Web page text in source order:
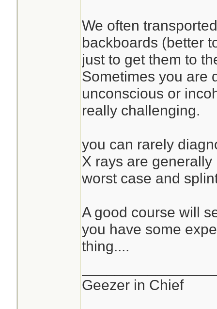
We often
backboards (better
just to get them to
Sometimes you are
unconscious or
really challenging.
you can rarely
X rays are
worst case and
A good course will
you have some
thing....
Geezer in Chief